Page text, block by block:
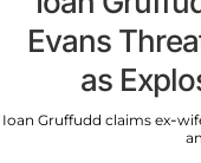
Evans
as
Ioan Gruffudd claims ex-